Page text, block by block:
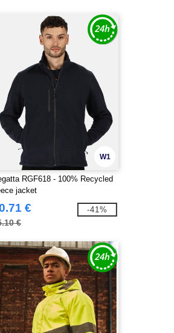
W1
RGF618 - 100% Recycled
jacket
€
€
-41%